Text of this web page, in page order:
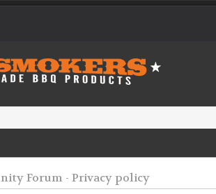
Forum - Privacy policy